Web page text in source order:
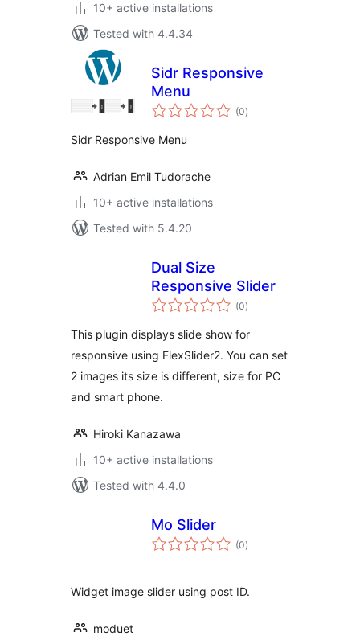
10+ active installations
Tested with 4.4.34
Sidr Responsive
Menu
(0total
ratings
)
Sidr Responsive Menu
Adrian Emil Tudorache
10+ active installations
Tested with 5.4.20
Dual Size
Responsive Slider
(0total
ratings
)
This plugin displays slide show for
responsive using FlexSlider2. You can set
2 images its size is different, size for PC
and smart phone.
Hiroki Kanazawa
10+ active installations
Tested with 4.4.0
Mo Slider
(0total
ratings
)
Widget image slider using post ID.
moduet